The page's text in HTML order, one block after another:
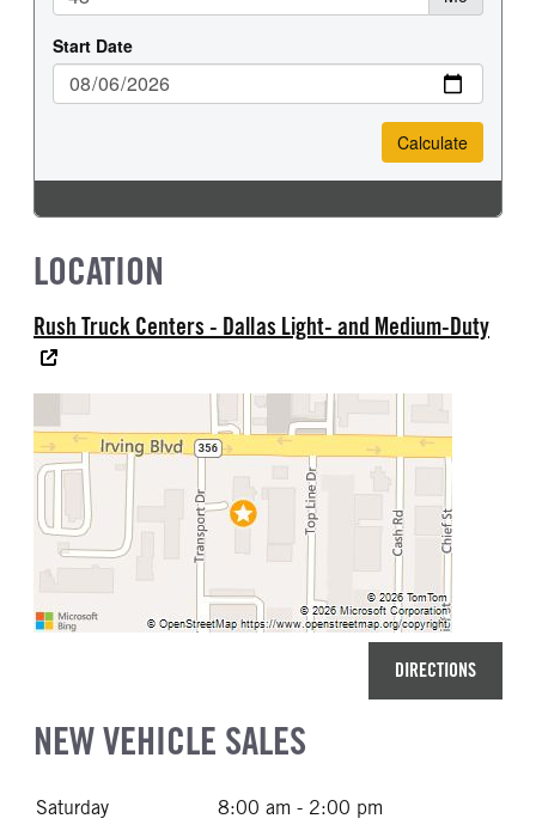
LOCATION
Rush Truck Centers - Dallas Light- and Medium-Duty
DIRECTIONS
NEW VEHICLE SALES
Saturday 8:00 am - 2:00 pm